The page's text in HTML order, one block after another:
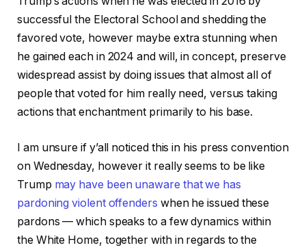
successful the Electoral School and shedding the
favored vote, however maybe extra stunning when
he gained each in 2024 and will, in concept, preserve
widespread assist by doing issues that almost all of
people that voted for him really need, versus taking
actions that enchantment primarily to his base.
I am unsure if y’all noticed this in his press convention
on Wednesday, however it really seems to be like
Trump may have been unaware that we has
pardoning violent offenders when he issued these
pardons — which speaks to a few dynamics within
the White Home, together with in regards to the